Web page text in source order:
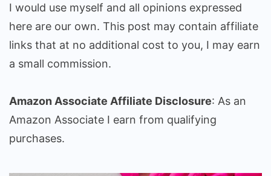
I would use myself and all opinions expressed
here are our own. This post may contain affiliate
links that at no additional cost to you, I may earn
a small commission.
Amazon Associate Affiliate Disclosure: As an
Amazon Associate I earn from qualifying
purchases.